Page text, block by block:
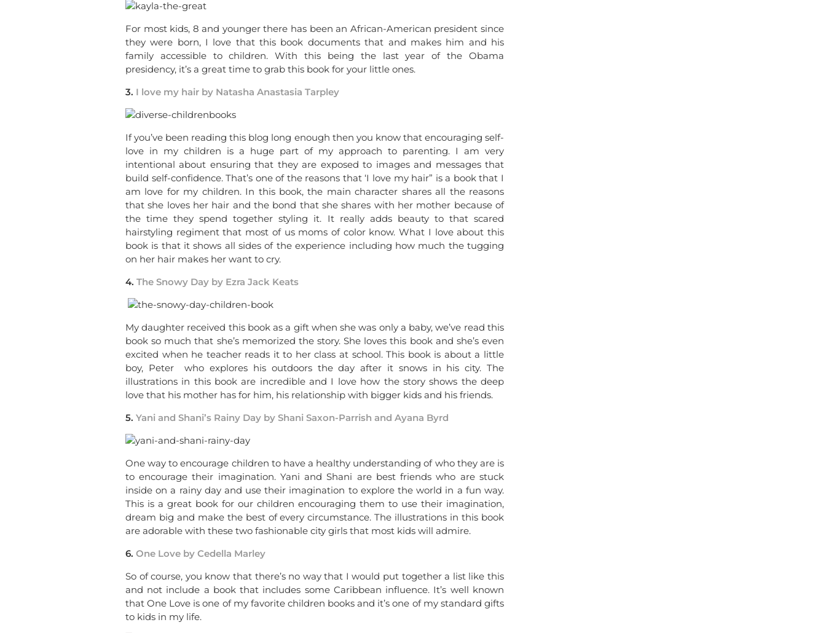
For most kids, 8 and younger there has been an African-American president since
they were born, I love that this book documents that and makes him and his
family accessible to children. With this being the last year of the Obama
presidency, it’s a great time to grab this book for your little ones.
3. I love my hair by Natasha Anastasia Tarpley
If you’ve been reading this blog long enough then you know that encouraging self-
love in my children is a huge part of my approach to parenting. I am very
intentional about ensuring that they are exposed to images and messages that
build self-confidence. That’s one of the reasons that ‘I love my hair” is a book that I
am love for my children. In this book, the main character shares all the reasons
that she loves her hair and the bond that she shares with her mother because of
the time they spend together styling it. It really adds beauty to that scared
hairstyling regiment that most of us moms of color know. What I love about this
book is that it shows all sides of the experience including how much the tugging
on her hair makes her want to cry.
4. The Snowy Day by Ezra Jack Keats
My daughter received this book as a gift when she was only a baby, we’ve read this
book so much that she’s memorized the story. She loves this book and she’s even
excited when he teacher reads it to her class at school. This book is about a little
boy, Peter who explores his outdoors the day after it snows in his city. The
illustrations in this book are incredible and I love how the story shows the deep
love that his mother has for him, his relationship with bigger kids and his friends.
5. Yani and Shani’s Rainy Day by Shani Saxon-Parrish and Ayana Byrd
One way to encourage children to have a healthy understanding of who they are is
to encourage their imagination. Yani and Shani are best friends who are stuck
inside on a rainy day and use their imagination to explore the world in a fun way.
This is a great book for our children encouraging them to use their imagination,
dream big and make the best of every circumstance. The illustrations in this book
are adorable with these two fashionable city girls that most kids will admire.
6. One Love by Cedella Marley
So of course, you know that there’s no way that I would put together a list like this
and not include a book that includes some Caribbean influence. It’s well known
that One Love is one of my favorite children books and it’s one of my standard gifts
to kids in my life.